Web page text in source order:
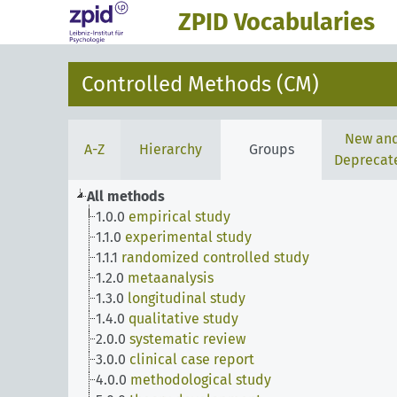
ZPID Vocabularies
Controlled Methods (CM)
A-Z Hierarchy Groups
New
All methods
1.0.0 empirical study
1.1.0 experimental study
1.1.1 randomized controlled study
1.2.0 metaanalysis
1.3.0 longitudinal study
1.4.0 qualitative study
2.0.0 systematic review
3.0.0 clinical case report
4.0.0 methodological study